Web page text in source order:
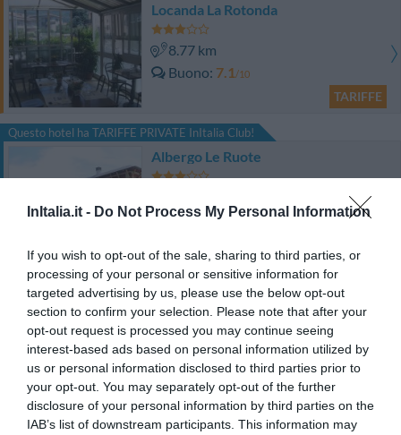
InItalia.it - Do Not Process My Personal Information
If you wish to opt-out of the sale, sharing to third parties, or
processing of your personal or sensitive information for
targeted advertising by us, please use the below opt-out
section to confirm your selection. Please note that after your
opt-out request is processed you may continue seeing
interest-based ads based on personal information utilized by
us or personal information disclosed to third parties prior to
your opt-out. You may separately opt-out of the further
disclosure of your personal information by third parties on the
IAB’s list of downstream participants. This information may
Locanda La Rotonda
8.77 km
Buono 7.1/10
TARIFFE
Questo hotel ha TARIFFE PRIVATE InItalia Club!
Albergo Le Ruote
0 Recensioni
Hotel Mediterraneo
12.98 km
Eccezionale 9.6/10
TARIFFE
Albergo Ristorante Guidi